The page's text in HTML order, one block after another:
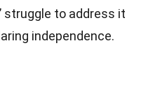
struggle to address it
independence.